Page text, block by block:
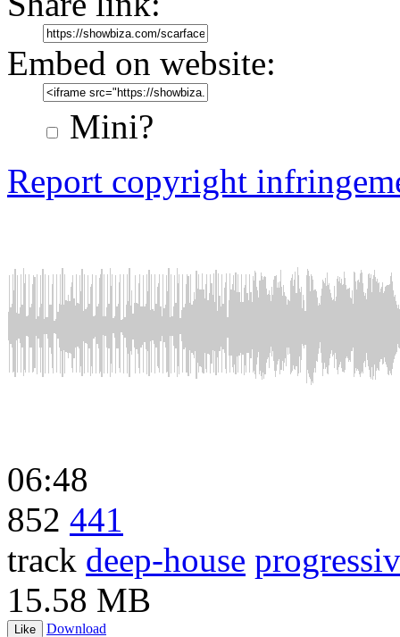
Embed on website:
Mini?
Report copyright
06:48
852 441
track deep-house
15.58 MB
Like Download